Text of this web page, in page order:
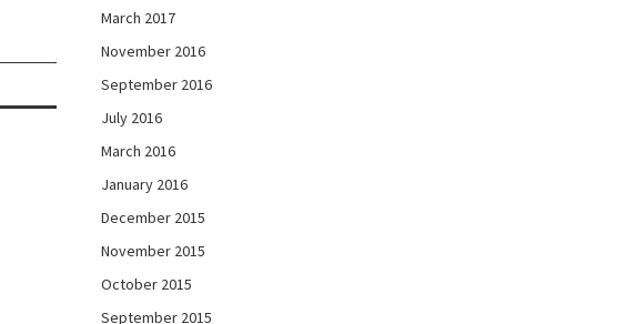
March 2017
November 2016
September 2016
July 2016
March 2016
January 2016
December 2015
November 2015
October 2015
September 2015